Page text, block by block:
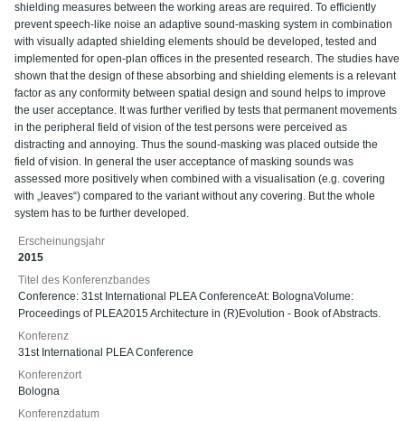
shielding measures between the working areas are required. To efficiently
prevent speech-like noise an adaptive sound-masking system in combination
with visually adapted shielding elements should be developed, tested and
implemented for open-plan offices in the presented research. The studies have
shown that the design of these absorbing and shielding elements is a relevant
factor as any conformity between spatial design and sound helps to improve
the user acceptance. It was further verified by tests that permanent movements
in the peripheral field of vision of the test persons were perceived as
distracting and annoying. Thus the sound-masking was placed outside the
field of vision. In general the user acceptance of masking sounds was
assessed more positively when combined with a visualisation (e.g. covering
with „leaves“) compared to the variant without any covering. But the whole
system has to be further developed.
Erscheinungsjahr
2015
Titel des Konferenzbandes
Conference: 31st International PLEA ConferenceAt: BolognaVolume:
Proceedings of PLEA2015 Architecture in (R)Evolution - Book of Abstracts.
Konferenz
31st International PLEA Conference
Konferenzort
Bologna
Konferenzdatum